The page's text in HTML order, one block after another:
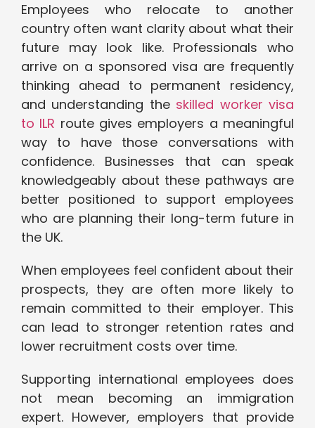
Employees who relocate to another
country often want clarity about what their
future may look like. Professionals who
arrive on a sponsored visa are frequently
thinking ahead to permanent residency,
and understanding the skilled worker visa
to ILR route gives employers a meaningful
way to have those conversations with
confidence. Businesses that can speak
knowledgeably about these pathways are
better positioned to support employees
who are planning their long-term future in
the UK.
When employees feel confident about their
prospects, they are often more likely to
remain committed to their employer. This
can lead to stronger retention rates and
lower recruitment costs over time.
Supporting international employees does
not mean becoming an immigration
expert. However, employers that provide